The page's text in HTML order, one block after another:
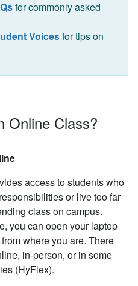
for commonly asked
Voicesfor tips on
Online Class?
access to students who
or live too far
class on campus.
you can open your laptop
where you are. There
in-person, or in some
(HyFlex).